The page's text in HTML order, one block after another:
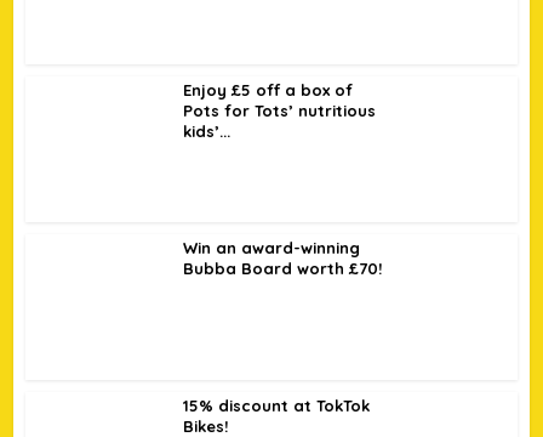
Enjoy £5 off a box of
Pots for Tots’ nutritious
kids’...
Win an award-winning
Bubba Board worth £70!
15% discount at TokTok
Bikes!